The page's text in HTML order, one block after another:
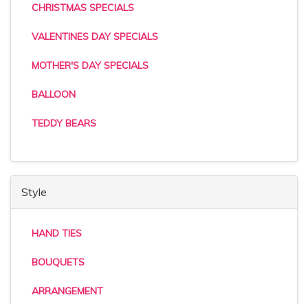
CHRISTMAS SPECIALS
VALENTINES DAY SPECIALS
MOTHER'S DAY SPECIALS
BALLOON
TEDDY BEARS
Style
HAND TIES
BOUQUETS
ARRANGEMENT